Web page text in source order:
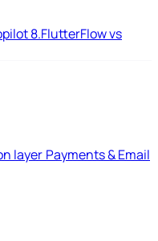
8.FlutterFlow vs
layer Payments & Email